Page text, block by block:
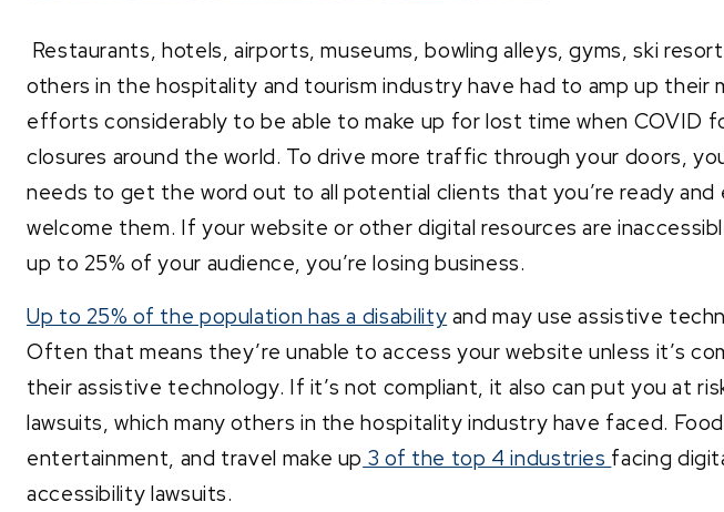
Restaurants, hotels, airports, museums, bowling alleys, gyms, ski
others in the hospitality and tourism industry have had to amp up their
efforts considerably to be able to make up for lost time when COVID
closures around the world. To drive more traffic through your doors,
needs to get the word out to all potential clients that you’re ready and
welcome them. If your website or other digital resources are
up to 25% of your audience, you’re losing business.
Up to 25% of the population has a disability and may use assistive
Often that means they’re unable to access your website unless it’s
their assistive technology. If it’s not compliant, it also can put you at
lawsuits, which many others in the hospitality industry have faced.
entertainment, and travel make up 3 of the top 4 industries facing
accessibility lawsuits.